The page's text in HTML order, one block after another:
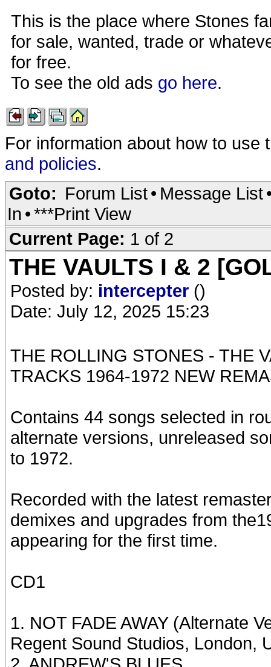
This is the place where Stones
for sale, wanted, trade or
for free.
To see the old ads go here.
For information about how to
and policies.
Goto: Forum List• Message List
In •***Print View
Current Page: 1 of 2
THE VAULTS I & 2
Posted by: intercepter ()
Date: July 12, 2025 15:23
THE ROLLING STONES - THE
TRACKS 1964-1972 NEW
Contains 44 songs selected in
alternate versions, unreleased
to 1972.
Recorded with the latest
demixes and upgrades from
appearing for the first time.
CD1
1. NOT FADE AWAY (Alternate
Regent Sound Studios, London,